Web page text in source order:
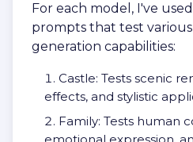
For each model, I've
prompts that test various
generation capabilities:
Castle: Tests scenic
effects, and stylistic
Family: Tests human